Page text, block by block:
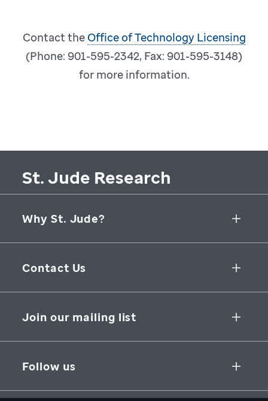
Contact the Office of Technology Licensing
(Phone: 901-595-2342, Fax: 901-595-3148)
for more information.
St. Jude Research
Why St. Jude?
Collaborative Initiatives
Groundbreaking Research
Contact Us
262 Danny Thomas Place
Join our mailing list
Follow us